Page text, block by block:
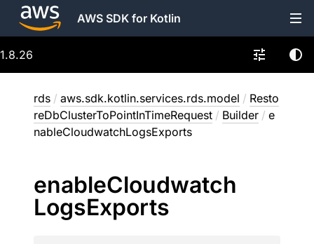
AWS SDK for Kotlin
1.8.26
rds / aws.sdk.kotlin.services.rds.model / Resto
reDbClusterToPointInTimeRequest / Builder / e
nableCloudwatchLogsExports
enableCloudwatch
LogsExports